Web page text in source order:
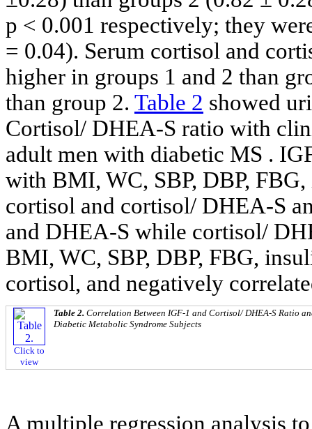
p < 0.001 respectively; they
= 0.04). Serum cortisol and
higher in groups 1 and 2 than
than group 2. Table 2 showed
Cortisol/ DHEA-S ratio with
adult men with diabetic MS .
with BMI, WC, SBP, DBP,
cortisol and cortisol/ DHEA-S
and DHEA-S while cortisol/
BMI, WC, SBP, DBP, FBG,
cortisol, and negatively
Click to
view
Table 2. Correlation Between IGF-1 and Cortisol/ DHEA-S Ratio
Diabetic Metabolic Syndrome Subjects
A multiple regression analysis